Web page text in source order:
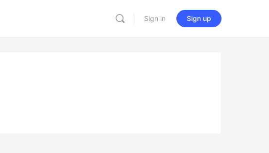
Sign in Sign up